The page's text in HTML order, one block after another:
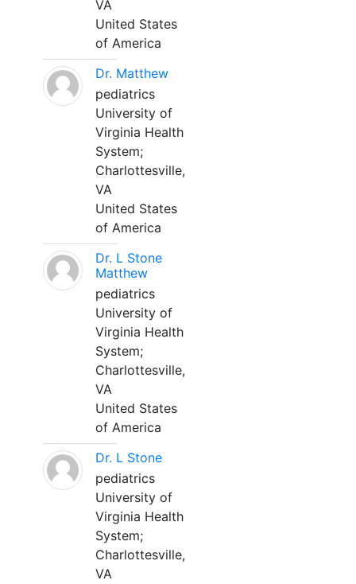
VA
United States
of America
Dr. Matthew
pediatrics
University of
Virginia Health
System;
Charlottesville,
VA
United States
of America
Dr. L Stone
Matthew
pediatrics
University of
Virginia Health
System;
Charlottesville,
VA
United States
of America
Dr. L Stone
pediatrics
University of
Virginia Health
System;
Charlottesville,
VA